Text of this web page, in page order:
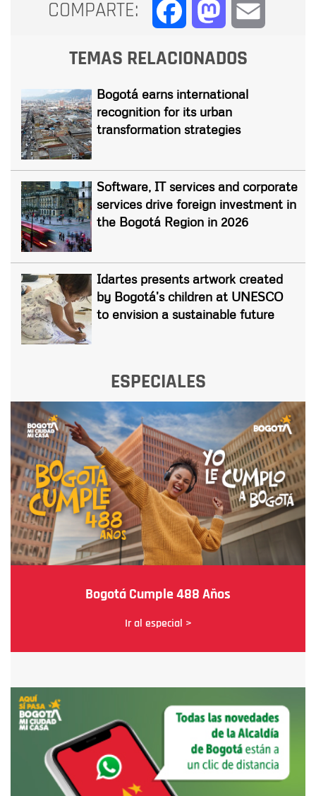
COMPARTE: Facebook Mastodon
TEMAS RELACIONADOS
Bogotá earns international
recognition for its urban
transformation strategies
Software, IT services and corporate
services drive foreign investment in
the Bogotá Region in 2026
Idartes presents artwork created
by Bogotá’s children at UNESCO
to envision a sustainable future
ESPECIALES
Bogotá Cumple 488 Años
Ir al especial >